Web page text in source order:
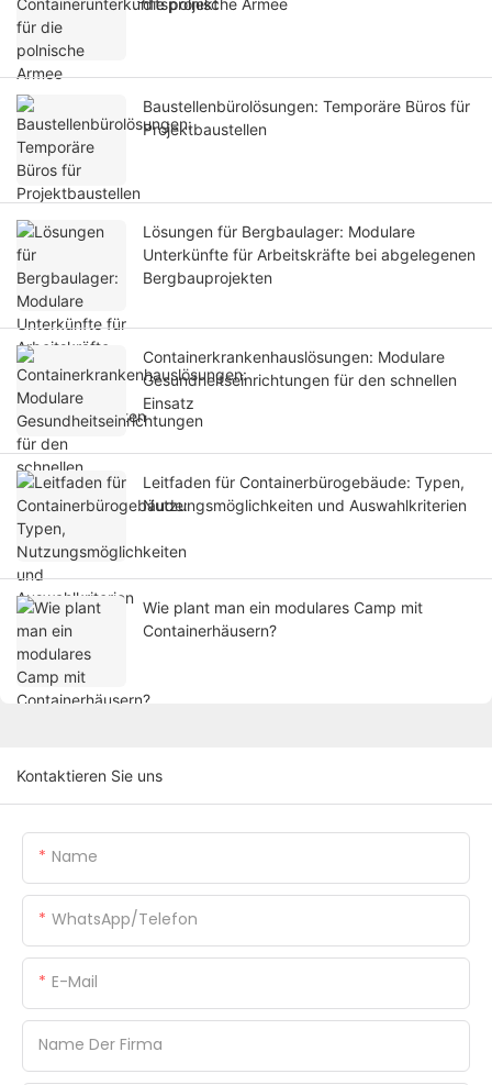
die polnische Armee
Baustellenbürolösungen: Temporäre Büros für
Projektbaustellen
Lösungen für Bergbaulager: Modulare
Unterkünfte für Arbeitskräfte bei abgelegenen
Bergbauprojekten
Containerkrankenhauslösungen: Modulare
Gesundheitseinrichtungen für den schnellen
Einsatz
Leitfaden für Containerbürogebäude: Typen,
Nutzungsmöglichkeiten und Auswahlkriterien
Wie plant man ein modulares Camp mit
Containerhäusern?
Kontaktieren Sie uns
Name
WhatsApp/Telefon
E-Mail
Name Der Firma